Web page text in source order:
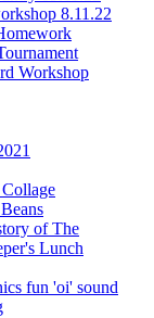
8.11.22
Workshop
of The
Lunch
fun 'oi' sound